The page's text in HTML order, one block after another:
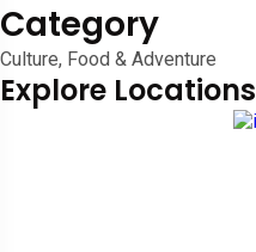
Category
Culture, Food & Adventure
Explore Locations